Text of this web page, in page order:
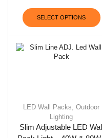
SELECT OPTIONS
LED Wall Packs ,Outdoor
Lighting
Slim Adjustable LED Wall